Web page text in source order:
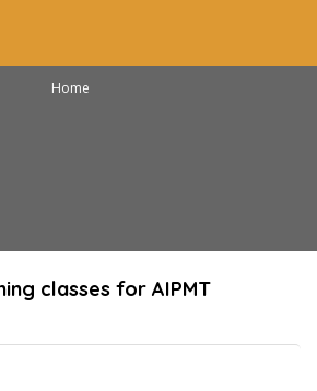
Home
classes for AIPMT